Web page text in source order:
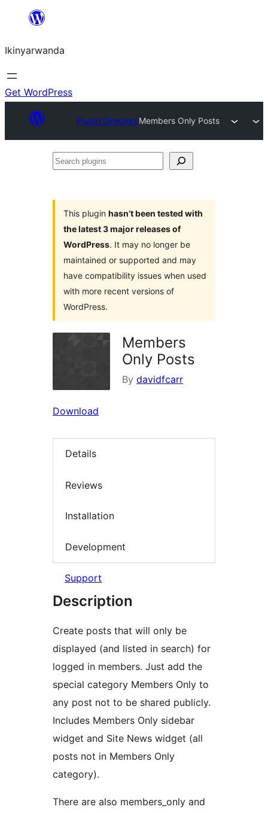
content
Ikinyarwanda
Get WordPress
Plugin DirectoryMembers Only Posts
Search
This plugin hasn’t been tested with
the latest 3 major releases of
WordPress. It may no longer be
maintained or supported and may
have compatibility issues when used
with more recent versions of
WordPress.
Members
Only Posts
By davidfcarr
Download
Details
Reviews
Installation
Development
Support
Description
Create posts that will only be
displayed (and listed in search) for
logged in members. Just add the
special category Members Only to
any post not to be shared publicly.
Includes Members Only sidebar
widget and Site News widget (all
posts not in Members Only
category).
There are also members_only and